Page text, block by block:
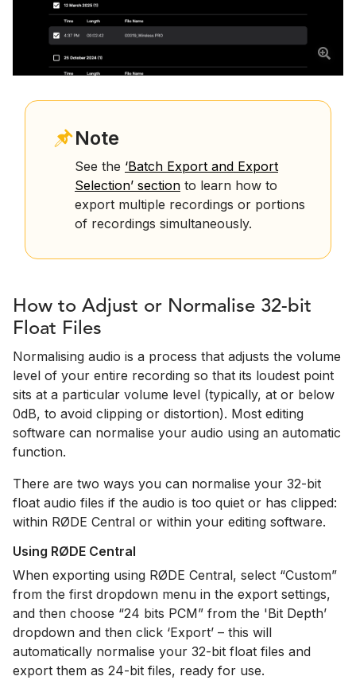
Note
See the ‘Batch Export and Export
Selection’ section to learn how to
export multiple recordings or portions
of recordings simultaneously.
How to Adjust or Normalise 32-bit
Float Files
Normalising audio is a process that adjusts the volume
level of your entire recording so that its loudest point
sits at a particular volume level (typically, at or below
0dB, to avoid clipping or distortion). Most editing
software can normalise your audio using an automatic
function.
There are two ways you can normalise your 32-bit
float audio files if the audio is too quiet or has clipped:
within RØDE Central or within your editing software.
Using RØDE Central
When exporting using RØDE Central, select “Custom”
from the first dropdown menu in the export settings,
and then choose “24 bits PCM” from the 'Bit Depth’
dropdown and then click ‘Export’ – this will
automatically normalise your 32-bit float files and
export them as 24-bit files, ready for use.